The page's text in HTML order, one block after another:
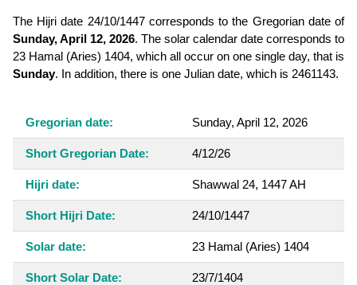
The Hijri date 24/10/1447 corresponds to the Gregorian date of
Sunday, April 12, 2026. The solar calendar date corresponds to
23 Hamal (Aries) 1404, which all occur on one single day, that is
Sunday. In addition, there is one Julian date, which is 2461143.
Gregorian date: Sunday, April 12, 2026
Short Gregorian Date: 4/12/26
Hijri date: Shawwal 24, 1447 AH
Short Hijri Date: 24/10/1447
Solar date: 23 Hamal (Aries) 1404
Short Solar Date: 23/7/1404